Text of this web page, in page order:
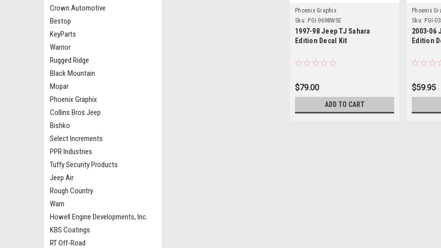
Crown Automotive
Bestop
KeyParts
Warrior
Rugged Ridge
Black Mountain
Mopar
Phoenix Graphix
Collins Bros Jeep
Bishko
Select Increments
PPR Industries
Tuffy Security Products
Jeep Air
Rough Country
Warn
Howell Engine Developments, Inc.
KBS Coatings
RT Off-Road
Phoenix Graphix
Sku: PGI-9698WSE
1997-98 Jeep TJ Sahara
Edition Decal Kit
$79.00
ADD TO CART
Phoenix
Sku: PGI-
2003-06
Edition
$59.95